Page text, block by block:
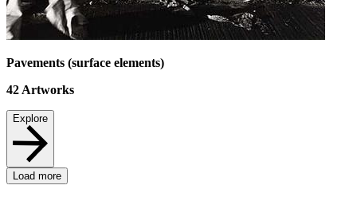
Pavements (surface elements)
42 Artworks
Explore
Load more